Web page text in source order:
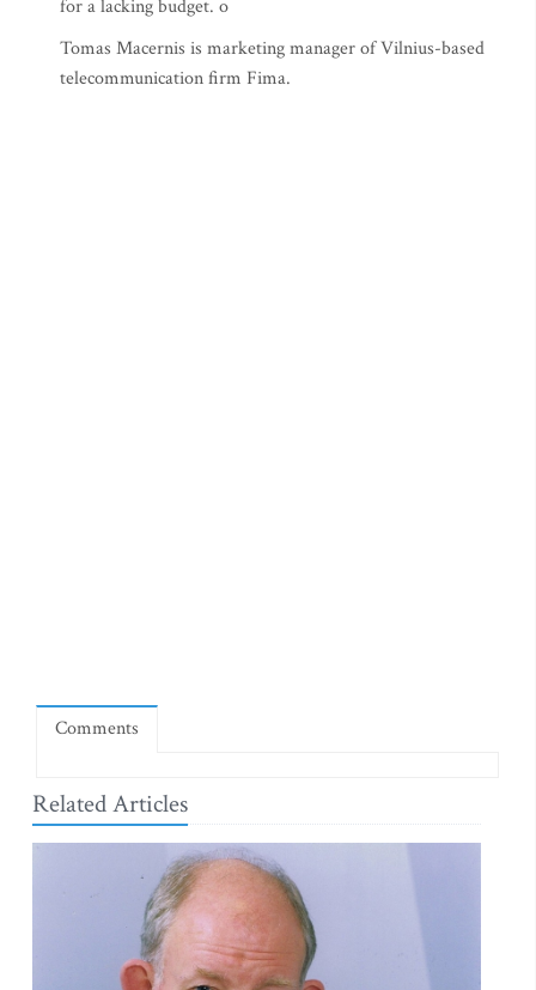
for a lacking budget. o
Tomas Macernis is marketing manager of Vilnius-based
telecommunication firm Fima.
Comments
Related Articles